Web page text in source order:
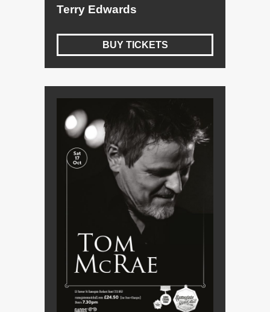
Terry Edwards
BUY TICKETS